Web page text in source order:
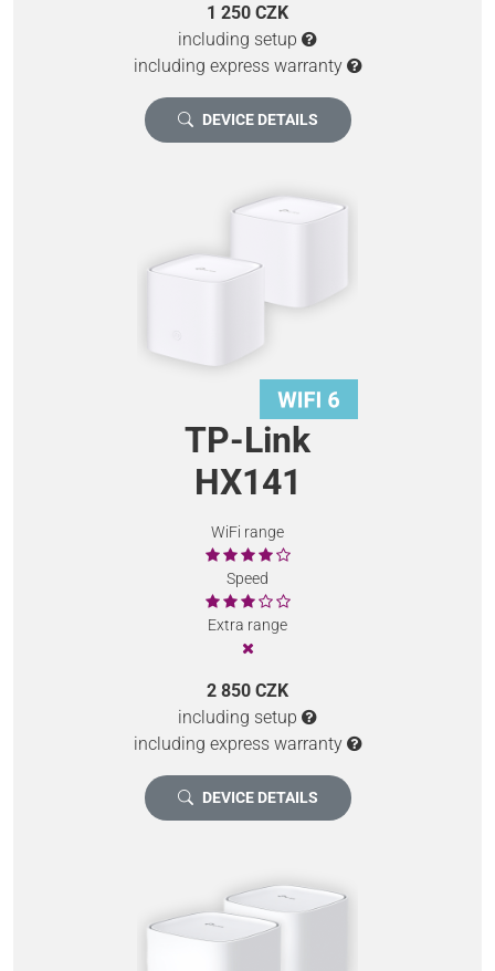
1 250 CZK
including setup
including express warranty
DEVICE DETAILS
TP-Link
HX141
WiFi range
Speed
Extra range
2 850 CZK
including setup
including express warranty
DEVICE DETAILS